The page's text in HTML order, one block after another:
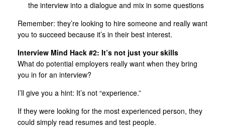
the interview into a dialogue and mix in some questions
Remember: they’re looking to hire someone and really want
you to succeed because it’s in their best interest.
Interview Mind Hack #2: It’s not just your skills
What do potential employers really want when they bring
you in for an interview?
I’ll give you a hint: It’s not “experience.”
If they were looking for the most experienced person, they
could simply read resumes and test people.